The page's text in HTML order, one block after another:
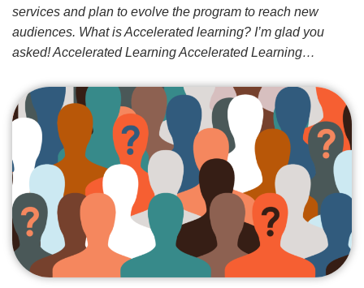
services and plan to evolve the program to reach new
audiences. What is Accelerated learning? I’m glad you
asked! Accelerated Learning Accelerated Learning…